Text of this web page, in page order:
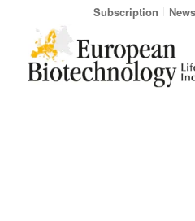
Subscription